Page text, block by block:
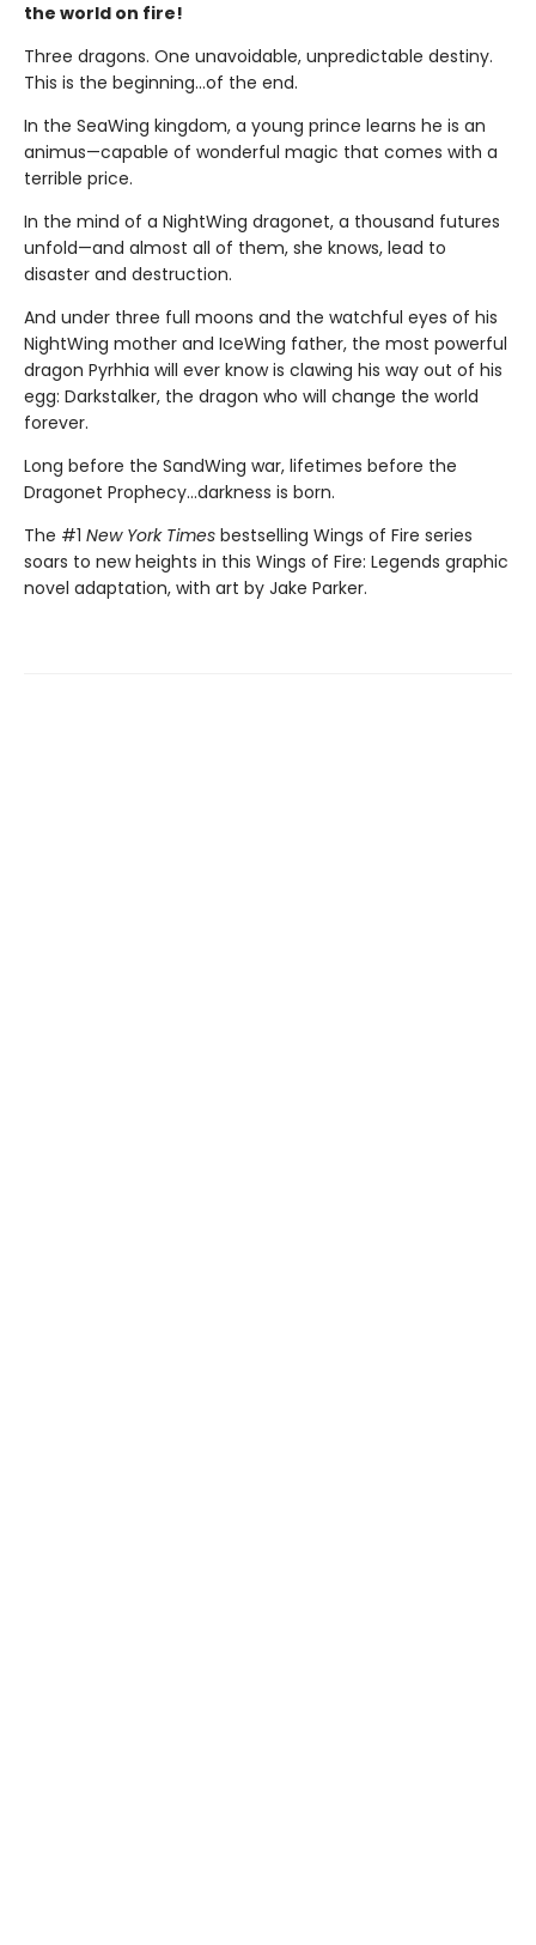
the world on fire!
Three dragons. One unavoidable, unpredictable destiny.
This is the beginning...of the end.
In the SeaWing kingdom, a young prince learns he is an
animus—capable of wonderful magic that comes with a
terrible price.
In the mind of a NightWing dragonet, a thousand futures
unfold—and almost all of them, she knows, lead to
disaster and destruction.
And under three full moons and the watchful eyes of his
NightWing mother and IceWing father, the most powerful
dragon Pyrhhia will ever know is clawing his way out of his
egg: Darkstalker, the dragon who will change the world
forever.
Long before the SandWing war, lifetimes before the
Dragonet Prophecy...darkness is born.
The #1 New York Times bestselling Wings of Fire series
soars to new heights in this Wings of Fire: Legends graphic
novel adaptation, with art by Jake Parker.